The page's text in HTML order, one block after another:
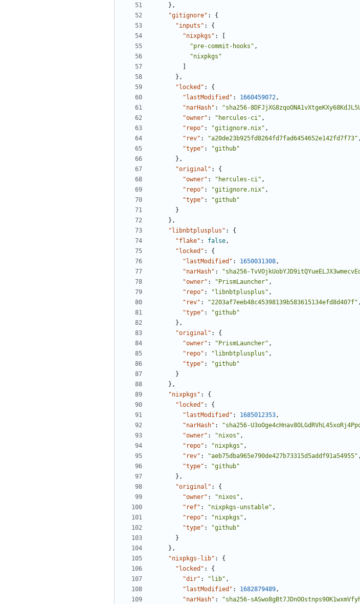
},
"gitignore" :
{
"inputs" :
{
"nixpkgs" :
"pre-commit-hooks" ,
"nixpkgs"
},
"locked" :
{
"lastModified" : 1660459072,
"narHash" : "sha256-
"owner" : "hercules-ci" ,
"repo" : "gitignore.nix" ,
"rev" : "a20de23b925fd8264fd7fad6454652e142fd7f73" ,
"type" :
"github"
},
"original" :
{
"owner" : "hercules-ci" ,
"repo" : "gitignore.nix" ,
"type" :
"github"
}
},
"libnbtplusplus" :
{
"flake" : false,
"locked" :
{
"lastModified" : 1650031308,
"narHash" : "sha256-
"owner" : "PrismLauncher" ,
"repo" : "libnbtplusplus" ,
"rev" : "2203af7eeb48c45398139b583615134efd8d407f" ,
"type" :
"github"
},
"original" :
{
"owner" : "PrismLauncher" ,
"repo" : "libnbtplusplus" ,
"type" :
"github"
}
},
"nixpkgs" :
{
"locked" :
{
"lastModified" : 1685012353,
"narHash" : "sha256-
"owner" : "nixos" ,
"repo" : "nixpkgs" ,
"rev" : "aeb75dba965e790de427b73315d5addf91a54955" ,
"type" :
"github"
},
"original" :
{
"owner" : "nixos" ,
"ref" : "nixpkgs-unstable" ,
"repo" : "nixpkgs" ,
"type" :
"github"
}
},
"nixpkgs-lib" :
{
"locked" :
{
"dir" : "lib" ,
"lastModified" : 1682879489,
"narHash" : "sha256-